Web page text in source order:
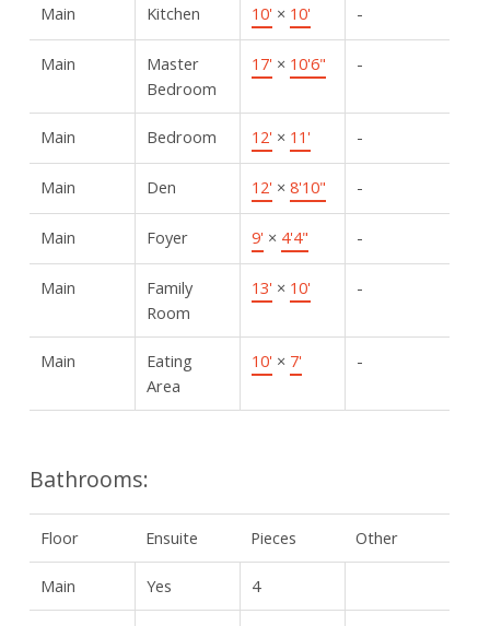
Main Kitchen 10' × 10' -
Main
Master
Bedroom
17' × 10'6" -
Main Bedroom 12' × 11' -
Main Den 12' × 8'10" -
Main Foyer 9' × 4'4" -
Main
Family
Room
13' × 10' -
Main
Eating
Area
10' × 7' -
Bathrooms:
Floor Ensuite Pieces Other
Main Yes 4